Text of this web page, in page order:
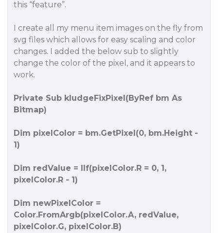
this “feature”.
I create all my menu item images on the fly from
svg files which allows for easy scaling and color
changes. I added the below sub to slightly
change the color of the pixel, and it appears to
work.
Private Sub kludgeFixPixel(ByRef bm As
Bitmap)
Dim pixelColor = bm.GetPixel(0, bm.Height -
1)
Dim redValue = IIf(pixelColor.R = 0, 1,
pixelColor.R - 1)
Dim newPixelColor =
Color.FromArgb(pixelColor.A, redValue,
pixelColor.G, pixelColor.B)